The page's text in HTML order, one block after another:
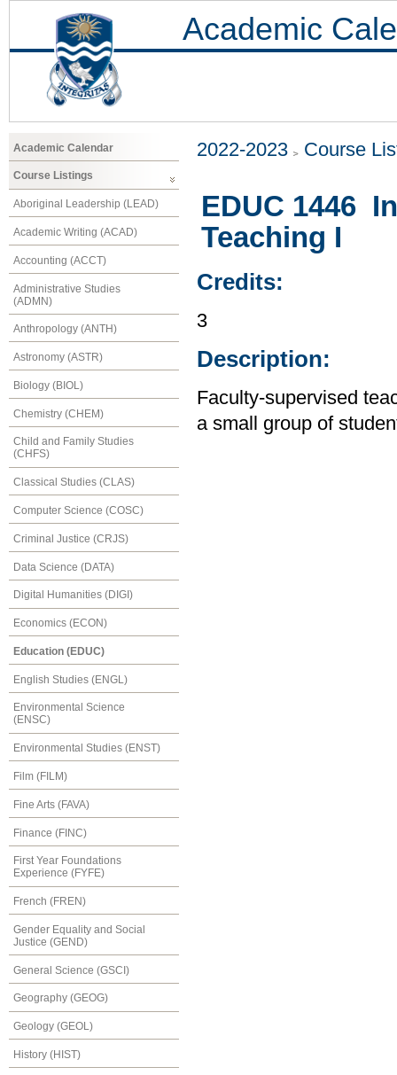
Academic
Academic Calendar
Course Listings
Aboriginal Leadership (LEAD)
Academic Writing (ACAD)
Accounting (ACCT)
Administrative Studies
(ADMN)
Anthropology (ANTH)
Astronomy (ASTR)
Biology (BIOL)
Chemistry (CHEM)
Child and Family Studies
(CHFS)
Classical Studies (CLAS)
Computer Science (COSC)
Criminal Justice (CRJS)
Data Science (DATA)
Digital Humanities (DIGI)
Economics (ECON)
Education (EDUC)
English Studies (ENGL)
Environmental Science
(ENSC)
Environmental Studies (ENST)
Film (FILM)
Fine Arts (FAVA)
Finance (FINC)
First Year Foundations
Experience (FYFE)
French (FREN)
Gender Equality and Social
Justice (GEND)
General Science (GSCI)
Geography (GEOG)
Geology (GEOL)
History (HIST)
2022-2023 Course
EDUC 1446
Teaching I
Credits:
3
Description:
Faculty-supervised
a small group of